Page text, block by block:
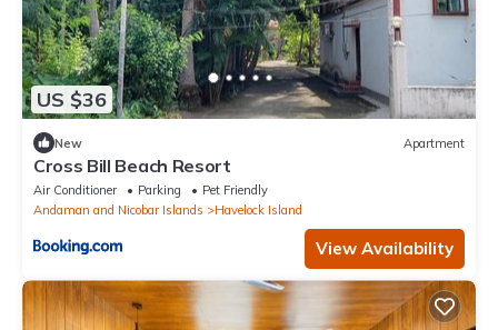
US $36
New Apartment
Cross Bill Beach Resort
Air Conditioner Parking
Pet Friendly
Andaman and Nicobar Islands
Havelock Island
View Availability